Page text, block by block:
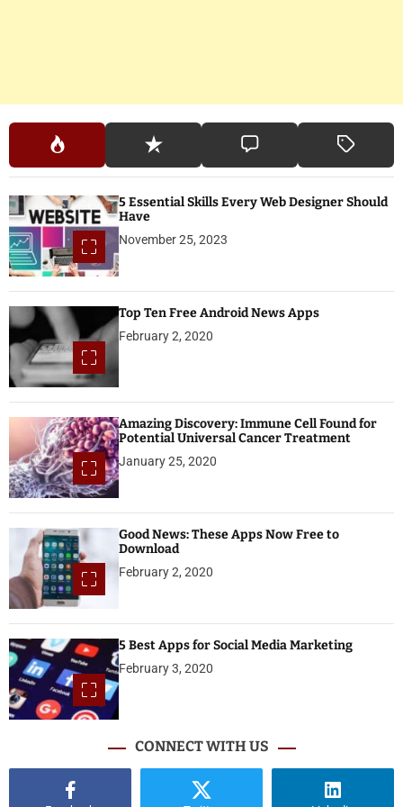
5 Essential Skills Every Web Designer Should
Have
November 25, 2023
Top Ten Free Android News Apps
February 2, 2020
Amazing Discovery: Immune Cell Found for
Potential Universal Cancer Treatment
January 25, 2020
Good News: These Apps Now Free to
Download
February 2, 2020
5 Best Apps for Social Media Marketing
February 3, 2020
CONNECT WITH US